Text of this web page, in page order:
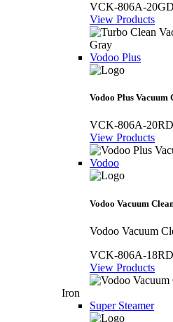
VCK-806A-20GD
View Products
Vodoo Plus
Vodoo Plus Vacuum
VCK-806A-20RD
View Products
Vodoo
Vodoo Vacuum
Vodoo Vacuum
VCK-806A-18RD
View Products
Iron
Super Steamer